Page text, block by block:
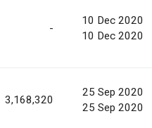
-
10 Dec 2020
10 Dec 2020
3,168,320
25 Sep 2020
25 Sep 2020